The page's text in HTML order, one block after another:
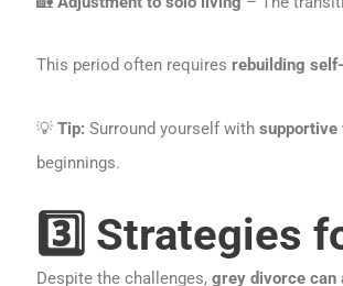
This period often requires rebuilding
💡 Tip: Surround yourself with supportive
beginnings.
3️⃣ Strategies
Despite the challenges, grey divorce can